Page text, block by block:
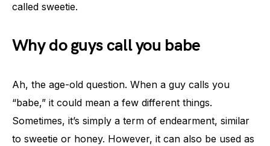
called sweetie.
Why do guys call you babe
Ah, the age-old question. When a guy calls you
“babe,” it could mean a few different things.
Sometimes, it’s simply a term of endearment, similar
to sweetie or honey. However, it can also be used as